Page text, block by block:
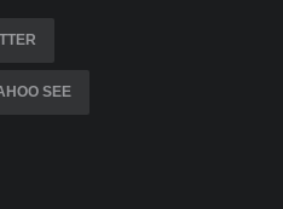
SEE